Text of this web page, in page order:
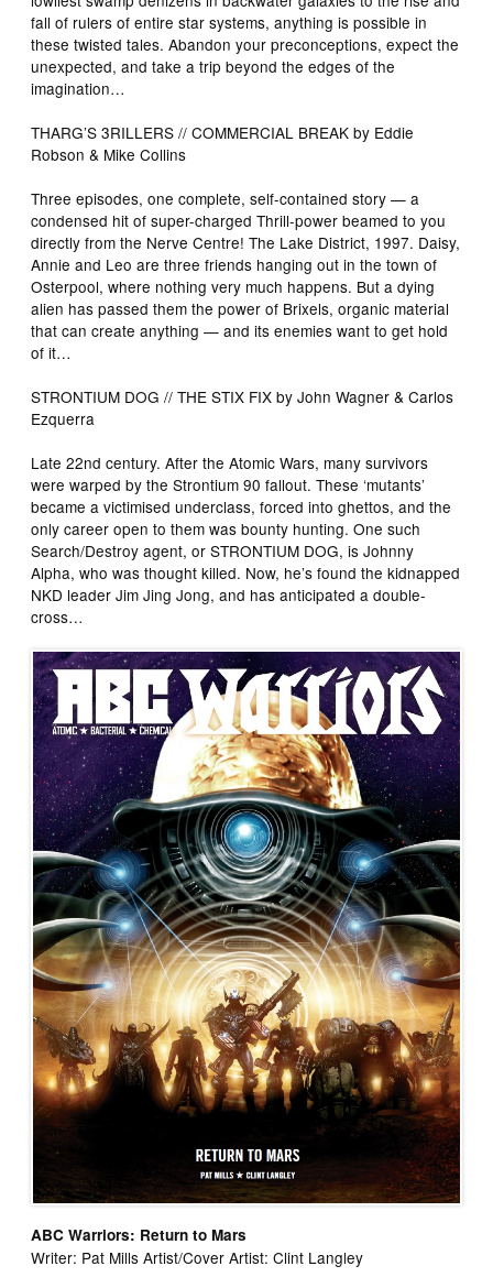
fall of rulers of entire star systems, anything is possible in
these twisted tales. Abandon your preconceptions, expect the
unexpected, and take a trip beyond the edges of the
imagination…
THARG’S 3RILLERS // COMMERCIAL BREAK by Eddie
Robson & Mike Collins
Three episodes, one complete, self-contained story — a
condensed hit of super-charged Thrill-power beamed to you
directly from the Nerve Centre! The Lake District, 1997. Daisy,
Annie and Leo are three friends hanging out in the town of
Osterpool, where nothing very much happens. But a dying
alien has passed them the power of Brixels, organic material
that can create anything — and its enemies want to get hold
of it…
STRONTIUM DOG // THE STIX FIX by John Wagner & Carlos
Ezquerra
Late 22nd century. After the Atomic Wars, many survivors
were warped by the Strontium 90 fallout. These ‘mutants’
became a victimised underclass, forced into ghettos, and the
only career open to them was bounty hunting. One such
Search/Destroy agent, or STRONTIUM DOG, is Johnny
Alpha, who was thought killed. Now, he’s found the kidnapped
NKD leader Jim Jing Jong, and has anticipated a double-
cross…
ABC Warriors: Return to Mars
Writer: Pat Mills Artist/Cover Artist: Clint Langley